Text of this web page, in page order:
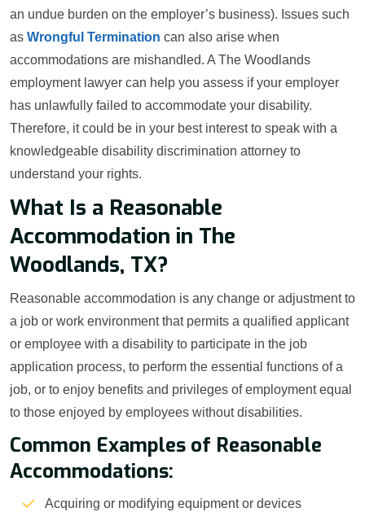
an undue burden on the employer’s business). Issues such
as Wrongful Termination can also arise when
accommodations are mishandled. A The Woodlands
employment lawyer can help you assess if your employer
has unlawfully failed to accommodate your disability.
Therefore, it could be in your best interest to speak with a
knowledgeable disability discrimination attorney to
understand your rights.
What Is a Reasonable
Accommodation in The
Woodlands, TX?
Reasonable accommodation is any change or adjustment to
a job or work environment that permits a qualified applicant
or employee with a disability to participate in the job
application process, to perform the essential functions of a
job, or to enjoy benefits and privileges of employment equal
to those enjoyed by employees without disabilities.
Common Examples of Reasonable
Accommodations:
Acquiring or modifying equipment or devices